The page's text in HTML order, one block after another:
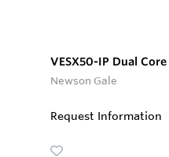
VESX50-IP Dual
Newson Gale
Request Information